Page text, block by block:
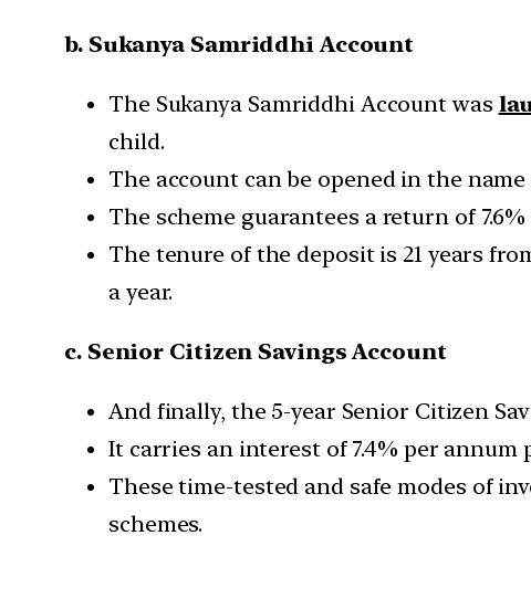
b. Sukanya Samriddhi Account
The Sukanya Samriddhi Account was
child.
The account can be opened in the
The scheme guarantees a return of
The tenure of the deposit is 21 years
a year.
c. Senior Citizen Savings Account
And finally, the 5-year ​​Senior Citizen
It carries an interest of 7.4% per
These time-tested and safe modes of
schemes.